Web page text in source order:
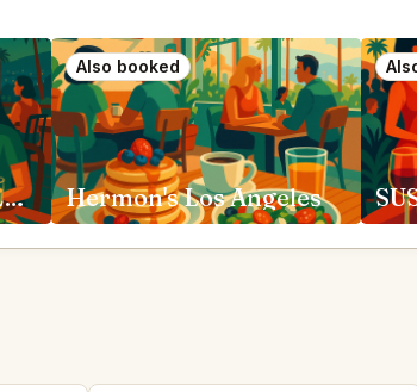
Anajak Thai Cuisine Los Angeles
Also booked
Hermon's Los Angeles